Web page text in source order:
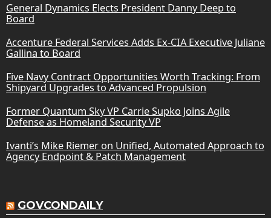
General Dynamics Elects President Danny Deep to
Board
Accenture Federal Services Adds Ex-CIA Executive Juliane
Gallina to Board
Five Navy Contract Opportunities Worth Tracking: From
Shipyard Upgrades to Advanced Propulsion
Former Quantum Sky VP Carrie Supko Joins Agile
Defense as Homeland Security VP
Ivanti’s Mike Riemer on Unified, Automated Approach to
Agency Endpoint & Patch Management
GOVCONDAILY